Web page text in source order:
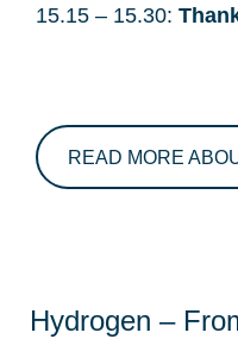
15.15 – 15.30:
READ MORE
Hydrogen –